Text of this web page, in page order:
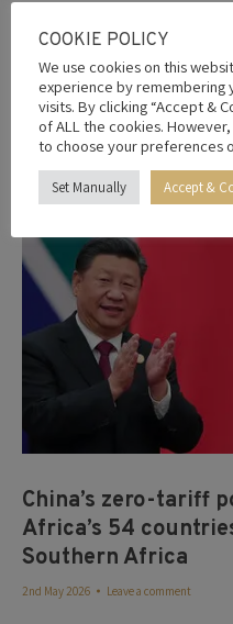
China’s zero-tariff
Africa’s 54
Southern Africa
2nd May 2026 Leave a comment
COOKIE POLICY
We use cookies on this
experience by
visits. By clicking “Accept &
of ALL the cookies.
to choose your preferences
Set Manually Accept &